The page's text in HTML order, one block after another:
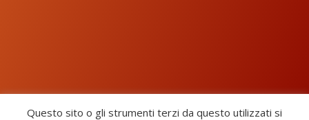
Questo sito o gli strumenti terzi da questo utilizzati si